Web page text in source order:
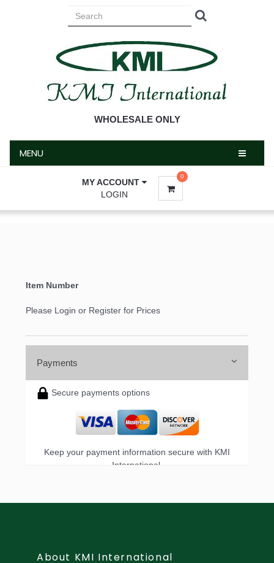
WHOLESALE ONLY
MENU
MY ACCOUNT
LOGIN
0
Item Number
Please Login or Register for Prices
Payments
Secure payments options
Keep your payment information secure with KMI
International.
About KMI International